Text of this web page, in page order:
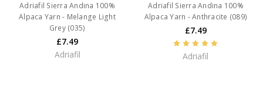
Adriafil Sierra Andina 100%
Alpaca Yarn - Melange Light
Grey (035)
£7.49
Adriafil
Adriafil Sierra Andina 100%
Alpaca Yarn - Anthracite (089)
£7.49
Adriafil